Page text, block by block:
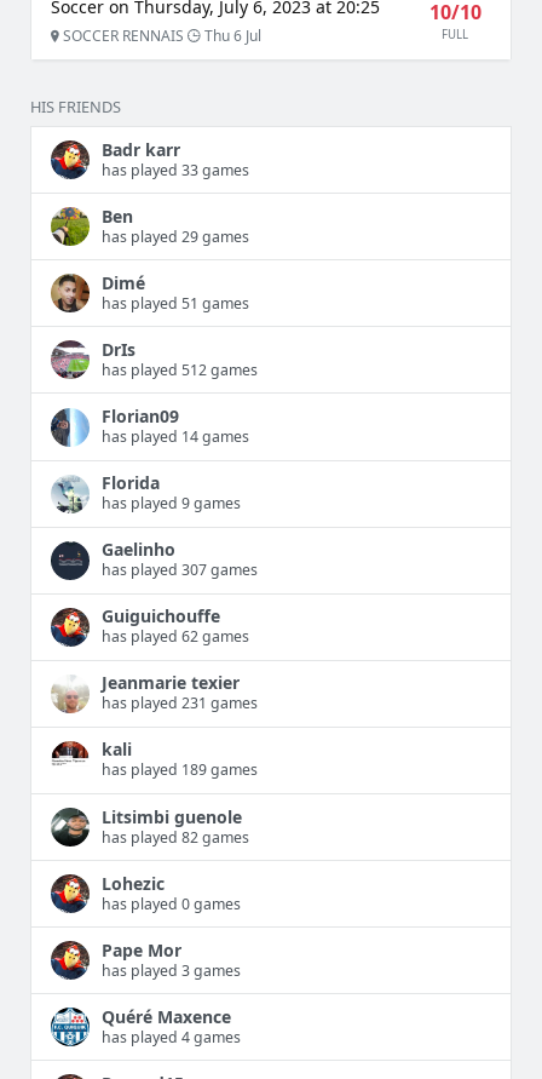
Soccer on Thursday, July 6, 2023 at 20:25
SOCCER RENNAIS Thu 6 Jul
10/10
FULL
HIS FRIENDS
Badr karr
has played 33 games
Ben
has played 29 games
Dimé
has played 51 games
DrIs
has played 512 games
Florian09
has played 14 games
Florida
has played 9 games
Gaelinho
has played 307 games
Guiguichouffe
has played 62 games
Jeanmarie texier
has played 231 games
kali
has played 189 games
Litsimbi guenole
has played 82 games
Lohezic
has played 0 games
Pape Mor
has played 3 games
Quéré Maxence
has played 4 games